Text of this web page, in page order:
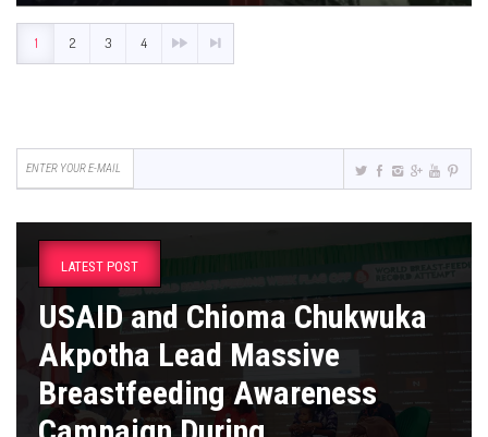
1 2 3 4
LATEST POST
USAID and Chioma Chukwuka
Akpotha Lead Massive
Breastfeeding Awareness